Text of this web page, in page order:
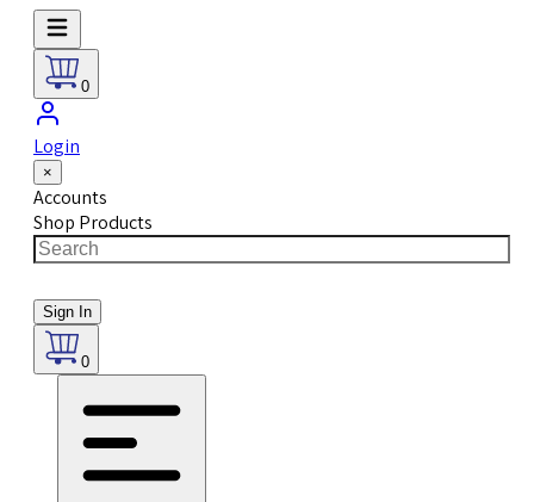
0
Login
×
Accounts
Shop Products
Sign In
0